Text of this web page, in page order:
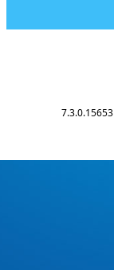
7.3.0.15653